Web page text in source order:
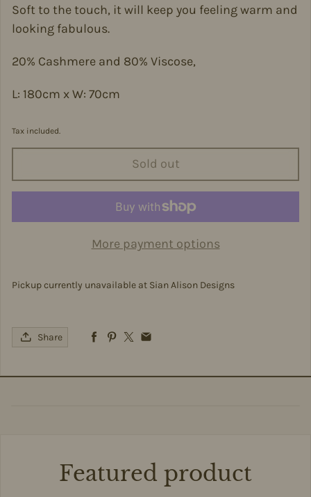
Soft to the touch, it will keep you feeling warm and
looking fabulous.
20% Cashmere and 80% Viscose,
L: 180cm x W: 70cm
Tax included.
Sold out
More payment options
Pickup currently unavailable at Sian Alison Designs
Share
Featured product